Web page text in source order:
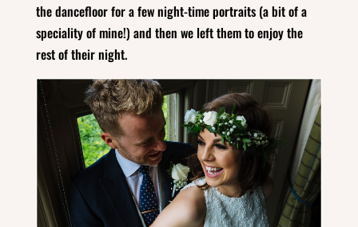
the dancefloor for a few night-time portraits (a bit of a
speciality of mine!) and then we left them to enjoy the
rest of their night.